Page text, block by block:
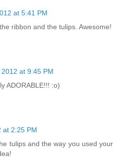
at 5:41 PM
ribbon and the tulips. Awesome!
at 9:45 PM
ADORABLE!!! :o)
at 2:25 PM
tulips and the way you used your